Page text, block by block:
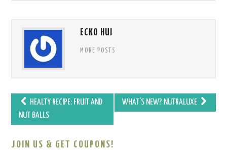
ECKO HUI
MORE POSTS
Post navigation
HEALTY RECIPE: FRUIT AND
NUT BALLS
WHAT’S NEW? NUTRALUXE
JOIN US & GET COUPONS!